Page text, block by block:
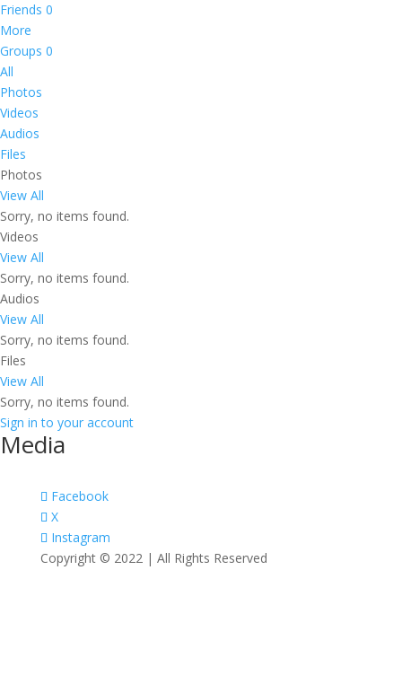
Friends 0
More
Groups 0
All
Photos
Videos
Audios
Files
Photos
View All
Sorry, no items found.
Videos
View All
Sorry, no items found.
Audios
View All
Sorry, no items found.
Files
View All
Sorry, no items found.
Sign in to your account
Media
Facebook
X
Instagram
Copyright © 2022 | All Rights Reserved